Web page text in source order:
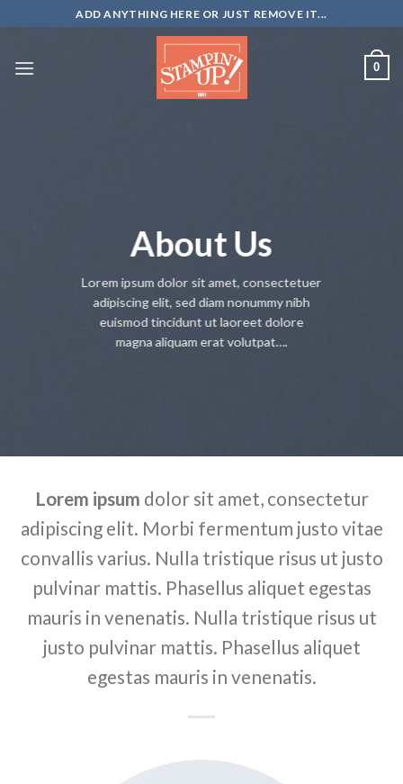
to
ADD ANYTHING HERE OR JUST REMOVE IT...
0
About Us
Lorem ipsum dolor sit amet, consectetuer
adipiscing elit, sed diam nonummy nibh
euismod tincidunt ut laoreet dolore
magna aliquam erat volutpat….
Lorem ipsum dolor sit amet, consectetur
adipiscing elit. Morbi fermentum justo vitae
convallis varius. Nulla tristique risus ut justo
pulvinar mattis. Phasellus aliquet egestas
mauris in venenatis. Nulla tristique risus ut
justo pulvinar mattis. Phasellus aliquet
egestas mauris in venenatis.